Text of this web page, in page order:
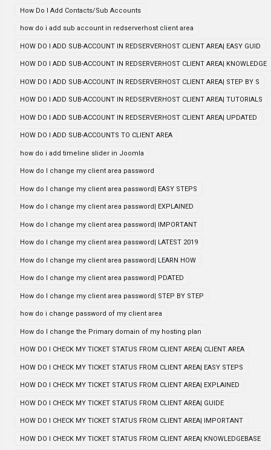
How Do I Add Contacts/Sub Accounts
how do i add sub account in redserverhost client area
HOW DO I ADD SUB-ACCOUNT IN REDSERVERHOST CLIENT AREA| EASY GUID
HOW DO I ADD SUB-ACCOUNT IN REDSERVERHOST CLIENT AREA| KNOWLEDGE
HOW DO I ADD SUB-ACCOUNT IN REDSERVERHOST CLIENT AREA| STEP BY S
HOW DO I ADD SUB-ACCOUNT IN REDSERVERHOST CLIENT AREA| TUTORIALS
HOW DO I ADD SUB-ACCOUNT IN REDSERVERHOST CLIENT AREA| UPDATED
HOW DO I ADD SUB-ACCOUNTS TO CLIENT AREA
how do i add timeline slider in Joomla
How do I change my client area password
How do I change my client area password| EASY STEPS
How do I change my client area password| EXPLAINED
How do I change my client area password| IMPORTANT
How do I change my client area password| LATEST 2019
How do I change my client area password| LEARN HOW
How do I change my client area password| PDATED
How do I change my client area password| STEP BY STEP
how do i change password of my client area
How do I change the Primary domain of my hosting plan
HOW DO I CHECK MY TICKET STATUS FROM CLIENT AREA| CLIENT AREA
HOW DO I CHECK MY TICKET STATUS FROM CLIENT AREA| EASY STEPS
HOW DO I CHECK MY TICKET STATUS FROM CLIENT AREA| EXPLAINED
HOW DO I CHECK MY TICKET STATUS FROM CLIENT AREA| GUIDE
HOW DO I CHECK MY TICKET STATUS FROM CLIENT AREA| IMPORTANT
HOW DO I CHECK MY TICKET STATUS FROM CLIENT AREA| KNOWLEDGEBASE